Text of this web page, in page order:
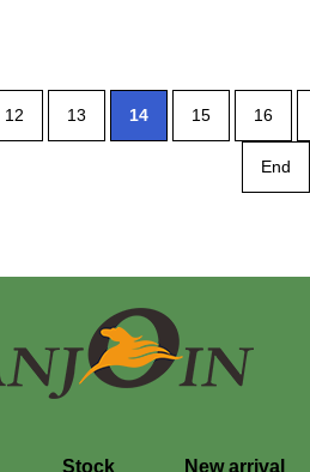
12 13 14 15 16
End
Stock New arrival